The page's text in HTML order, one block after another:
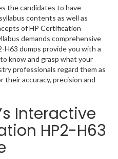
the candidates to have
contents as well as
of HP Certification
demands comprehensive
H63 dumps provide you with a
know and grasp what your
professionals regard them as
their accuracy, precision and
Interactive
HP2-H63